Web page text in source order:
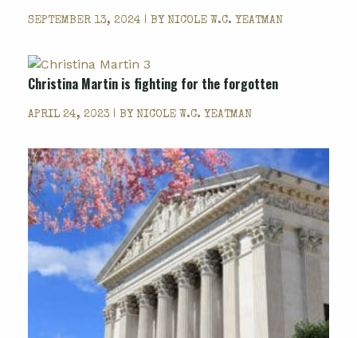
SEPTEMBER 13, 2024 | BY NICOLE W.C. YEATMAN
Christina Martin is fighting for the forgotten
APRIL 24, 2023 | BY NICOLE W.C. YEATMAN